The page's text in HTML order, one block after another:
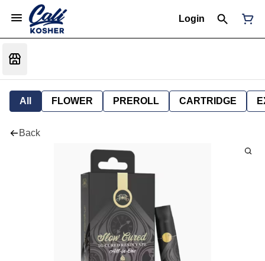
Login
All FLOWER PREROLL CARTRIDGE
Back